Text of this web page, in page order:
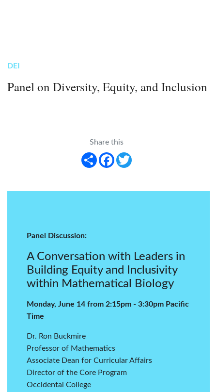
DEI
Panel on Diversity, Equity, and Inclusion
Share this
Share
Facebook
Panel Discussion:
A Conversation with Leaders in
Building Equity and Inclusivity
within Mathematical Biology
Monday, June 14 from 2:15pm - 3:30pm Pacific
Time
Dr. Ron Buckmire
Professor of Mathematics
Associate Dean for Curricular Affairs
Director of the Core Program
Occidental College